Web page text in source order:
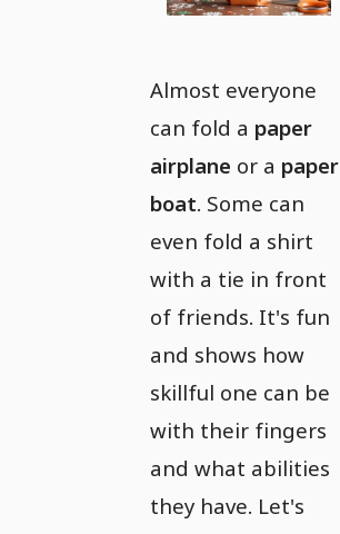
Almost everyone
can fold a paper
airplane or a paper
boat. Some can
even fold a shirt
with a tie in front
of friends. It's fun
and shows how
skillful one can be
with their fingers
and what abilities
they have. Let's